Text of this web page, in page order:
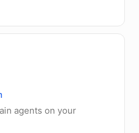
agents on your